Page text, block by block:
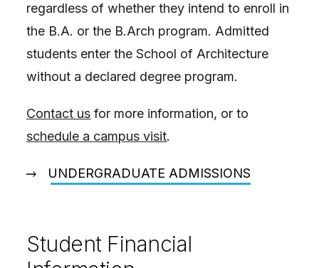
regardless of whether they intend to enroll in
the B.A. or the B.Arch program. Admitted
students enter the School of Architecture
without a declared degree program.
Contact us for more information, or to
schedule a campus visit.
UNDERGRADUATE ADMISSIONS
Student Financial